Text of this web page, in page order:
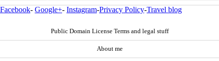
Facebook- Google+- Instagram-Privacy Policy-Travel blog
Public Domain License Terms and legal stuff
About me